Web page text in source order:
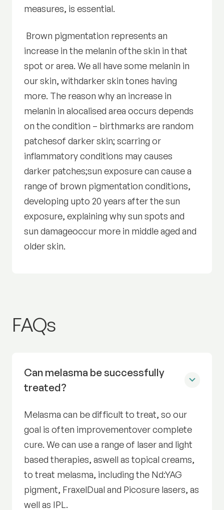
measures, is essential.
Brown pigmentation represents an
increase in the melanin ofthe skin in that
spot or area. We all have some melanin in
our skin, withdarker skin tones having
more. The reason why an increase in
melanin in alocalised area occurs depends
on the condition – birthmarks are random
patchesof darker skin; scarring or
inflammatory conditions may causes
darker patches;sun exposure can cause a
range of brown pigmentation conditions,
developing upto 20 years after the sun
exposure, explaining why sun spots and
sun damageoccur more in middle aged and
older skin.
Pigmentation and
FAQs
Can melasma be successfully
treated?
Melasma can be difficult to treat, so our
goal is often improvementover complete
cure. We can use a range of laser and light
based therapies, aswell as topical creams,
to treat melasma, including the Nd:YAG
pigment, FraxelDual and Picosure lasers, as
well as IPL.